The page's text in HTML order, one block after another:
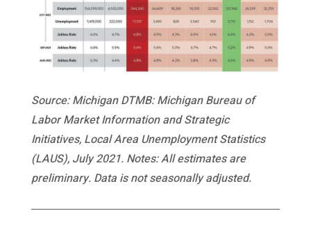
Source: Michigan DTMB: Michigan Bureau of
Labor Market Information and Strategic
Initiatives, Local Area Unemployment Statistics
(LAUS), July 2021. Notes: All estimates are
preliminary. Data is not seasonally adjusted.